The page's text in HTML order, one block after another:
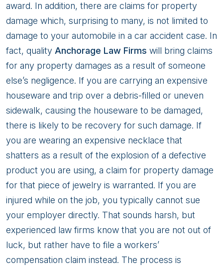
award. In addition, there are claims for property
damage which, surprising to many, is not limited to
damage to your automobile in a car accident case. In
fact, quality Anchorage Law Firms will bring claims
for any property damages as a result of someone
else’s negligence. If you are carrying an expensive
houseware and trip over a debris-filled or uneven
sidewalk, causing the houseware to be damaged,
there is likely to be recovery for such damage. If
you are wearing an expensive necklace that
shatters as a result of the explosion of a defective
product you are using, a claim for property damage
for that piece of jewelry is warranted. If you are
injured while on the job, you typically cannot sue
your employer directly. That sounds harsh, but
experienced law firms know that you are not out of
luck, but rather have to file a workers’
compensation claim instead. The process is